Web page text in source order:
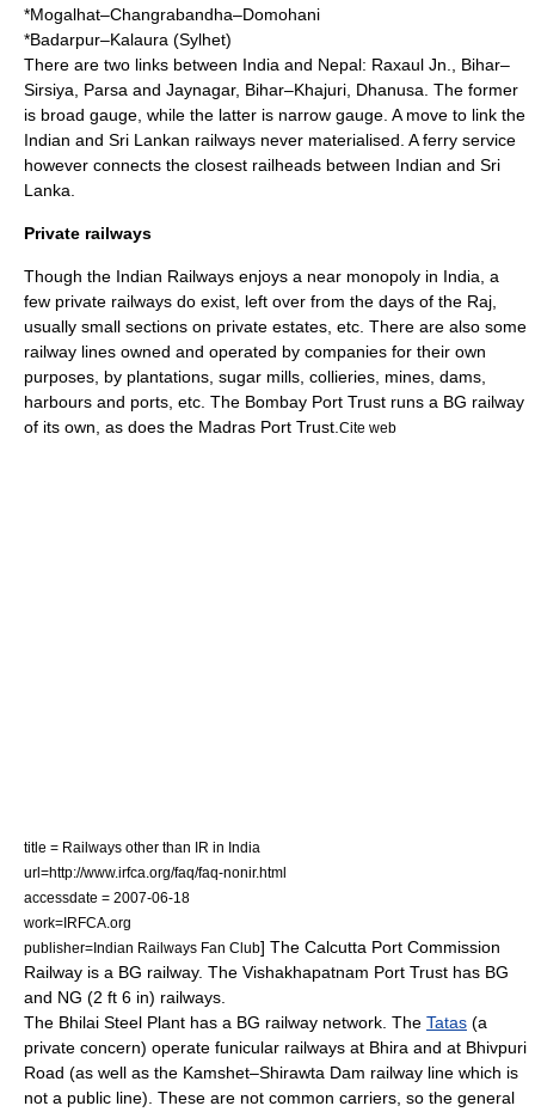
*Mogalhat–Changrabandha–Domohani
*Badarpur–Kalaura (Sylhet)
There are two links between India and Nepal: Raxaul Jn., Bihar–
Sirsiya, Parsa and Jaynagar, Bihar–Khajuri, Dhanusa. The former
is broad gauge, while the latter is narrow gauge. A move to link the
Indian and Sri Lankan railways never materialised. A ferry service
however connects the closest railheads between Indian and Sri
Lanka.
Private railways
Though the Indian Railways enjoys a near monopoly in India, a
few private railways do exist, left over from the days of the Raj,
usually small sections on private estates, etc. There are also some
railway lines owned and operated by companies for their own
purposes, by plantations, sugar mills, collieries, mines, dams,
harbours and ports, etc. The Bombay Port Trust runs a BG railway
of its own, as does the Madras Port Trust Cite web
title = Railways other than IR in India
url=http://www.irfca.org/faq/faq-nonir.html
accessdate = 2007-06-18
work=IRFCA.org
publisher=Indian Railways Fan Club] The Calcutta Port Commission
Railway is a BG railway. The Vishakhapatnam Port Trust has BG
and NG (2 ft 6 in) railways.
The Bhilai Steel Plant has a BG railway network. The Tatas (a
private concern) operate funicular railways at Bhira and at Bhivpuri
Road (as well as the Kamshet–Shirawta Dam railway line which is
not a public line). These are not common carriers, so the general